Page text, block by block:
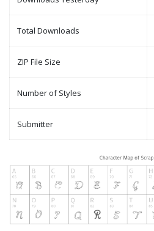
Total Downloads
ZIP File Size
Number of Styles
Submitter